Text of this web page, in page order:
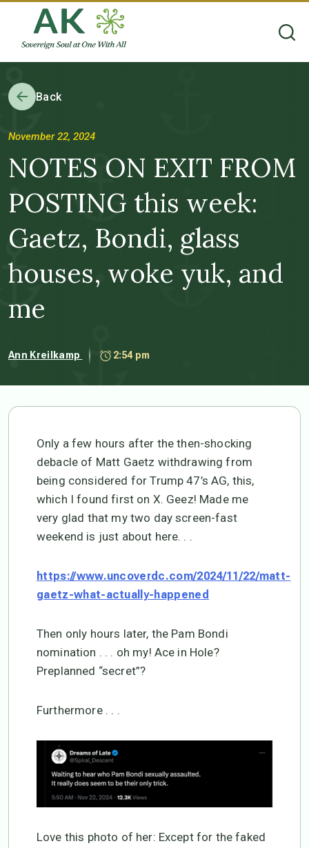
Back
November 22, 2024
NOTES ON EXIT FROM
POSTING this week:
Gaetz, Bondi, glass
houses, woke yuk, and
me
Ann Kreilkamp 2:54 pm
Only a few hours after the then-shocking
debacle of Matt Gaetz withdrawing from
being considered for Trump 47’s AG, this,
which I found first on X. Geez! Made me
very glad that my two day screen-fast
weekend is just about here. . .
https://www.uncoverdc.com/2024/11/22/matt-
gaetz-what-actually-happened
Then only hours later, the Pam Bondi
nomination . . . oh my! Ace in Hole?
Preplanned “secret”?
Furthermore . . .
Love this photo of her: Except for the faked